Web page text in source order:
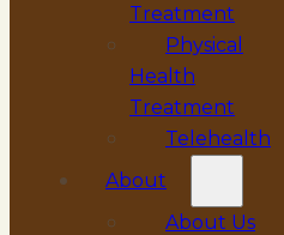
Treatment
Physical
Health
Treatment
Telehealth
About
About Us